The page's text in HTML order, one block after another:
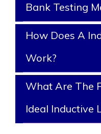
Bank Testing
How Does A
Work?
What Are The
Ideal Inductive